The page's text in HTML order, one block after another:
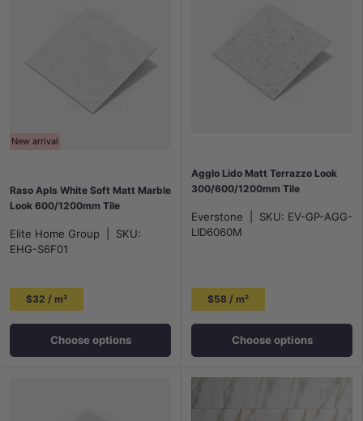
New arrival
Raso Apls White Soft Matt Marble
Look 600/1200mm Tile
Elite Home Group
SKU:
EHG-S6F01
$32 / m²
Choose options
Agglo Lido Matt Terrazzo Look
300/600/1200mm Tile
Everstone SKU: EV-GP-AGG-
LID6060M
$58 / m²
Choose options